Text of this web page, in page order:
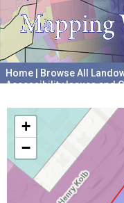
Home Browse All
Accessibility Issues and
+
−